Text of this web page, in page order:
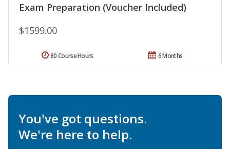
Exam Preparation (Voucher Included)
$1599.00
6 Months
80 Course Hours
You've got questions.
We're here to help.